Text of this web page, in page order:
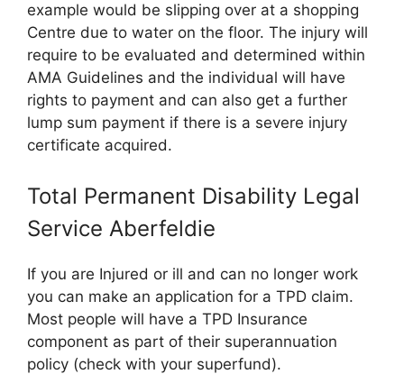
example would be slipping over at a shopping
Centre due to water on the floor. The injury will
require to be evaluated and determined within
AMA Guidelines and the individual will have
rights to payment and can also get a further
lump sum payment if there is a severe injury
certificate acquired.
Total Permanent Disability Legal
Service Aberfeldie
If you are Injured or ill and can no longer work
you can make an application for a TPD claim.
Most people will have a TPD Insurance
component as part of their superannuation
policy (check with your superfund).